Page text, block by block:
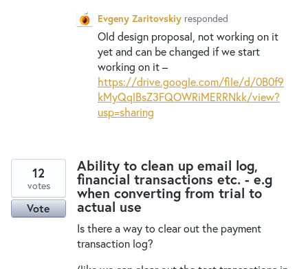
Evgeny Zaritovskiy responded
Old design proposal, not working on it
yet and can be changed if we start
working on it –
https://drive.google.com/file/d/0B0f9
kMyQqlBsZ3FQOWRiMERRNkk/view?
usp=sharing
Ability to clean up email log,
financial transactions etc. - e.g
when converting from trial to
actual use
Is there a way to clear out the payment
transaction log?
12
votes
Vote